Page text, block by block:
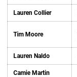
Lauren Collier
Tim Moore
Lauren Naldo
Camie Martin